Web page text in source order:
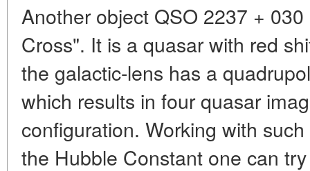
Another object QSO 2237 +
Cross". It is a quasar with red
the galactic-lens has a
which results in four quasar
configuration. Working with
the Hubble Constant one can